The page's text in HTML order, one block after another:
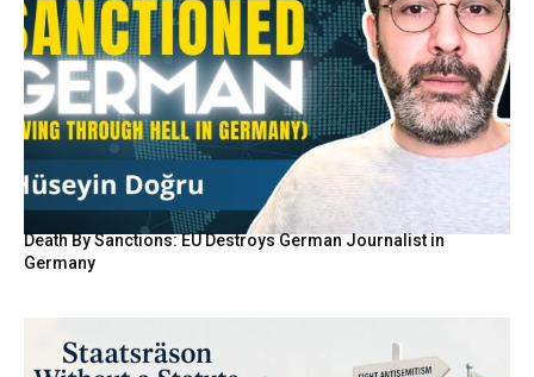
Death By Sanctions: EU Destroys German Journalist in
Germany